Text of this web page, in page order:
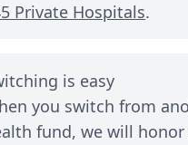
Private Hospitals.
is easy
you switch from
fund, we will honor